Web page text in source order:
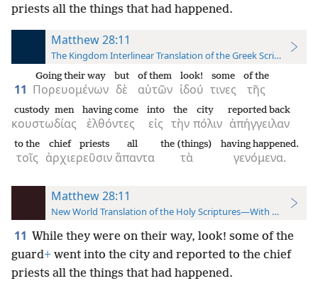
priests all the things that had happened.
Matthew 28:11
The Kingdom Interlinear Translation of the Greek Scriptures
11 Πορευομένων
Going their way
δὲ
but
αὐτῶν
of them
ἰδού
look!
τινες
some
τῆς
of the
κουστωδίας
custody men
ἐλθόντες
having come
εἰς
into
τὴν
the
πόλιν
city
ἀπήγγειλαν
reported back
τοῖς
to the
ἀρχιερεῦσιν
chief priests
ἅπαντα
all
τὰ
the (things)
γενόμενα.
having happened.
Matthew 28:11
New World Translation of the Holy Scriptures—With References
11 While they were on their way, look! some of the
guard+ went into the city and reported to the chief
priests all the things that had happened.